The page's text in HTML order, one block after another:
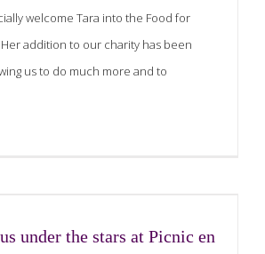
welcome Tara into the Food for
addition to our charity has been
us to do much more and to
under the stars at Picnic en